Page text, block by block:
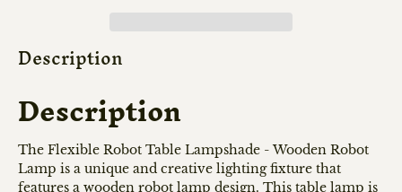
Description
Description
The Flexible Robot Table Lampshade - Wooden Robot
Lamp is a unique and creative lighting fixture that
features a wooden robot lamp design. This table lamp is